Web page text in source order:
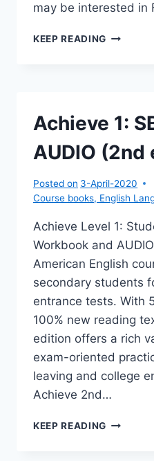
may be interested in
KEEP READING
CDS
ED.)
Achieve 1:
AUDIO (2nd
Posted on 3-April-2020
Course books, English
Achieve Level 1:
Workbook and
American English
secondary students
entrance tests. With
100% new reading
edition offers a rich
exam-oriented
leaving and college
Achieve 2nd…
KEEP READING ACHIEVE